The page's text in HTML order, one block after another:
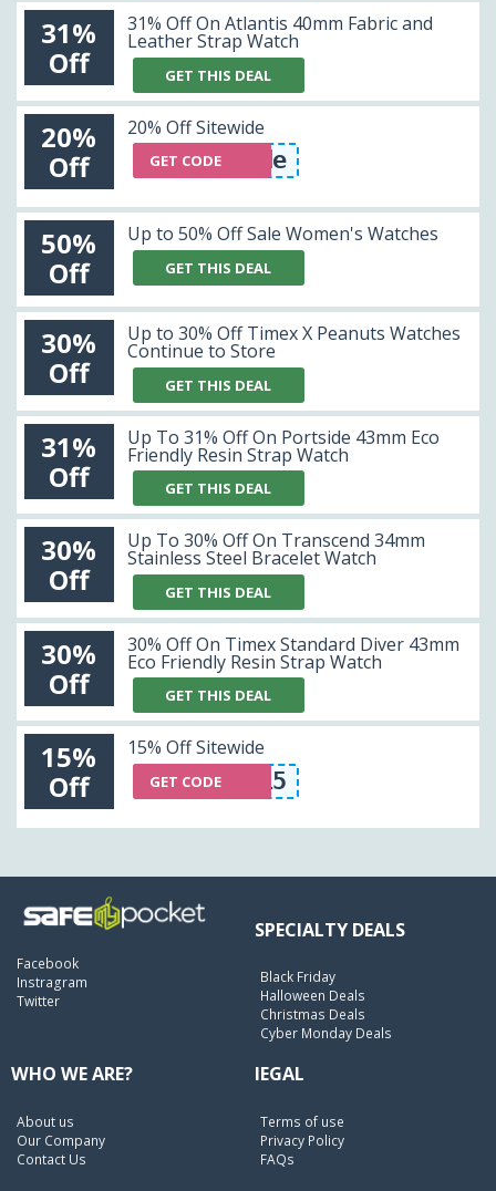
31%
Off
31% Off On Atlantis 40mm Fabric and
Leather Strap Watch
GET THIS DEAL
20%
Off
20% Off Sitewide
Off Sitewide
GET CODE
50%
Off
Up to 50% Off Sale Women's Watches
GET THIS DEAL
30%
Off
Up to 30% Off Timex X Peanuts Watches
Continue to Store
GET THIS DEAL
31%
Off
Up To 31% Off On Portside 43mm Eco
Friendly Resin Strap Watch
GET THIS DEAL
30%
Off
Up To 30% Off On Transcend 34mm
Stainless Steel Bracelet Watch
GET THIS DEAL
30%
Off
30% Off On Timex Standard Diver 43mm
Eco Friendly Resin Strap Watch
GET THIS DEAL
15%
Off
15% Off Sitewide
THRIFT15
GET CODE
Facebook
Instragram
Twitter
SPECIALTY DEALS
Black Friday
Halloween Deals
Christmas Deals
Cyber Monday Deals
WHO WE ARE?
About us
Our Company
Contact Us
lEGAL
Terms of use
Privacy Policy
FAQs